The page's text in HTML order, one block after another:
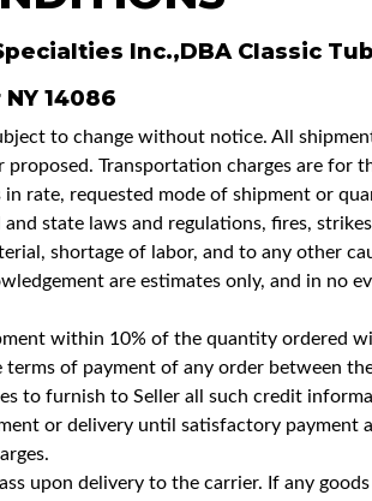
Inc.,DBA Classic
14086
to change without notice. All
proposed. Transportation charges are
in rate, requested mode of shipment or
state laws and regulations, fires,
shortage of labor, and to any other
are estimates only, and in no
within 10% of the quantity ordered
of payment of any order between
to furnish to Seller all such credit
or delivery until satisfactory payment
upon delivery to the carrier. If any